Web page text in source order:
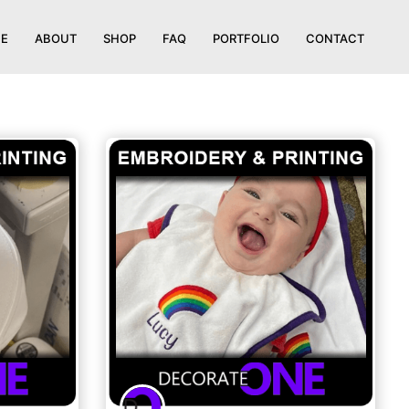
ABOUT SHOP FAQ PORTFOLIO CONTACT